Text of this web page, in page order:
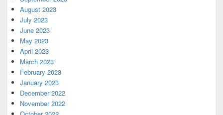
August 2023
July 2023
June 2023
May 2023
April 2023
March 2023
February 2023
January 2023
December 2022
November 2022